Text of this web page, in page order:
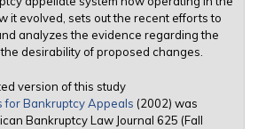
it evolved, sets out the recent efforts to
analyzes the evidence regarding the
desirability of proposed changes.
version of this study
for Bankruptcy Appeals (2002) was
Bankruptcy Law Journal 625 (Fall